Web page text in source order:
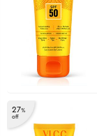
27%
off